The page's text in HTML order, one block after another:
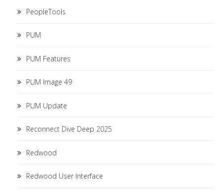
PeopleTools
PUM
PUM Features
PUM Image 49
PUM Update
Reconnect Dive Deep 2025
Redwood
Redwood User Interface